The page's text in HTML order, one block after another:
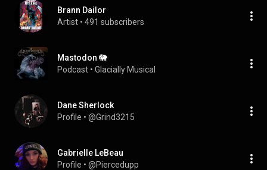
Brann Dailor
Artist • 491 subscribers
Mastodon 🐘
Podcast • Glacially Musical
Dane Sherlock
Profile • @Grind3215
Gabrielle LeBeau
Profile • @Piercedupp